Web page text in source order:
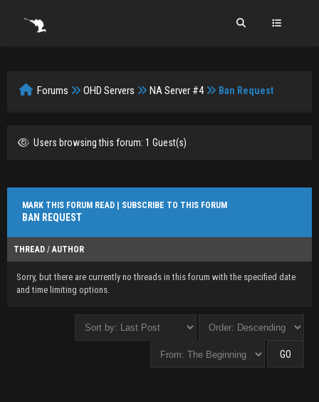
Forums OHD Servers NA Server #4 Ban Request
Users browsing this forum: 1 Guest(s)
MARK THIS FORUM READ SUBSCRIBE TO THIS FORUM
BAN REQUEST
THREAD /AUTHOR
Sorry, but there are currently no threads in this forum with the specified date
and time limiting options.